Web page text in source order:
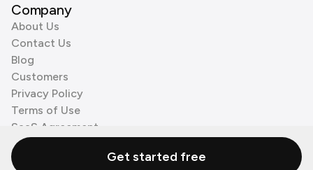
Company
About Us
Contact Us
Blog
Customers
Privacy Policy
Terms of Use
SaaS Agreement
Cookie Policy
3rd Party ProcessorsGet started free